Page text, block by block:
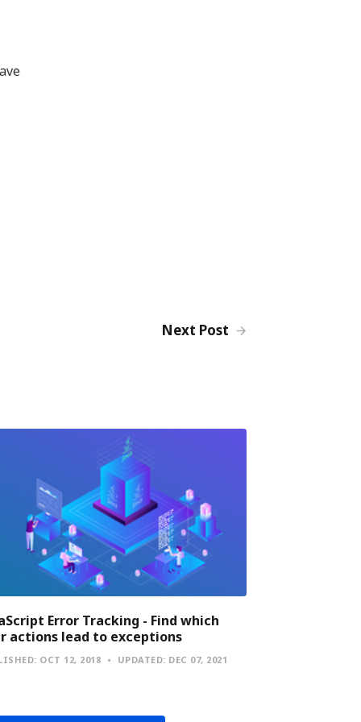
Next Post
Error Tracking - Find which
actions lead to exceptions
OCT 12, 2018 UPDATED: DEC 07, 2021